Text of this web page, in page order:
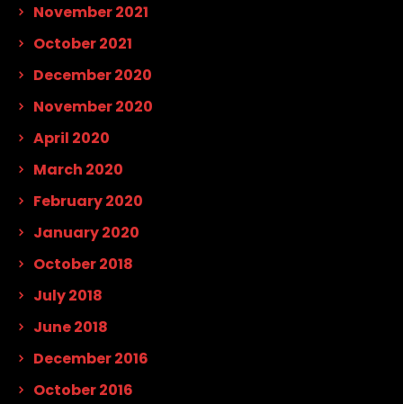
November 2021
October 2021
December 2020
November 2020
April 2020
March 2020
February 2020
January 2020
October 2018
July 2018
June 2018
December 2016
October 2016